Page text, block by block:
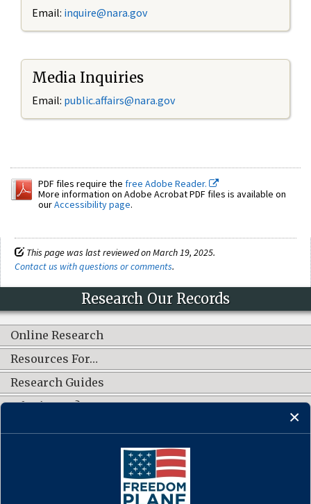
Email: inquire@nara.gov
Media Inquiries
Email: public.affairs@nara.gov
PDF files require the free Adobe Reader.
More information on Adobe Acrobat PDF files is available on
ourAccessibility page.
This page was last reviewed on March 19, 2025.
Contact us with questions or comments.
Research Our Records
Online Research
Resources For…
Research Guides
What's New?
CONNECT WITH US